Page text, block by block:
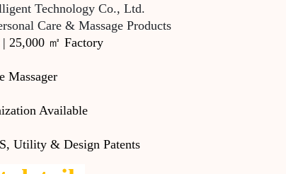
Technology Co., Ltd.
Care & Massage Products
| 25,000 ㎡ Factory
Massager
Available
Utility & Design Patents